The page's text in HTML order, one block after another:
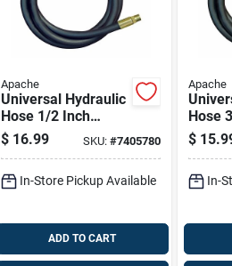
Apache
Universal Hydraulic
Hose 1/2 Inch
Diameter By 18
Inch Length
$ 16.99 SKU: #7405780
In-Store Pickup Available
ADD TO CART
Apache
Hose
Inch
$
In-